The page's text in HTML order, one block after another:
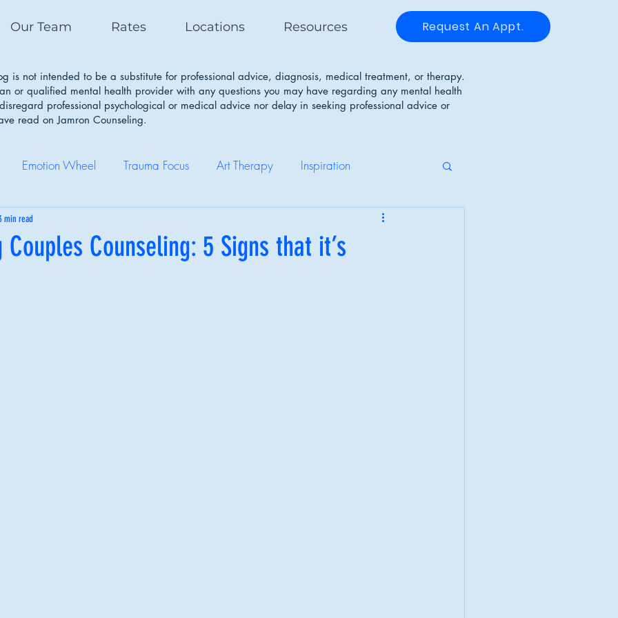
Our Team Rates Locations Resources Request An Appt.
is not intended to be a substitute for professional advice, diagnosis, medical treatment, or therapy.
or qualified mental health provider with any questions you may have regarding any mental health
professional psychological or medical advice nor delay in seeking professional advice or
read on Jamron Counseling.
Emotion Wheel Trauma Focus Art Therapy Inspiration
Care
Counseling: 5 Signs that it’s
min read